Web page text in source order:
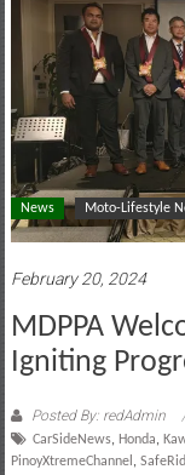
News Moto-Lifestyle
February 20, 2024
MDPPA
Igniting
Posted By: redAdmin
CarSideNews, Honda,
PinoyXtremeChannel ,